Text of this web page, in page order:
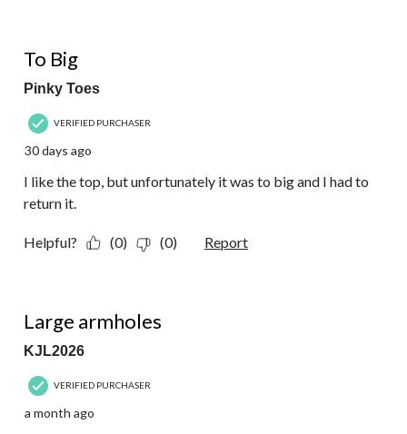
To Big
Pinky Toes
VERIFIED PURCHASER
30 days ago
I like the top, but unfortunately it was to big and I had to
return it.
Helpful? (0) (0) Report
Large armholes
KJL2026
VERIFIED PURCHASER
a month ago